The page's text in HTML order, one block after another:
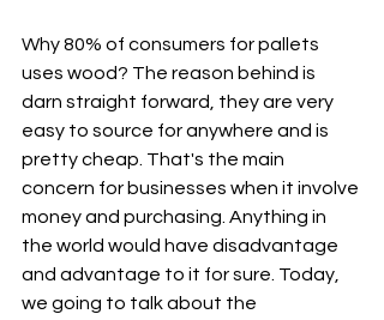
Why 80% of consumers for pallets
uses wood? The reason behind is
darn straight forward, they are very
easy to source for anywhere and is
pretty cheap. That's the main
concern for businesses when it involve
money and purchasing. Anything in
the world would have disadvantage
and advantage to it for sure. Today,
we going to talk about the